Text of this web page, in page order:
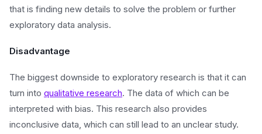
that is finding new details to solve the problem or further
exploratory data analysis.
Disadvantage
The biggest downside to exploratory research is that it can
turn into qualitative research. The data of which can be
interpreted with bias. This research also provides
inconclusive data, which can still lead to an unclear study.